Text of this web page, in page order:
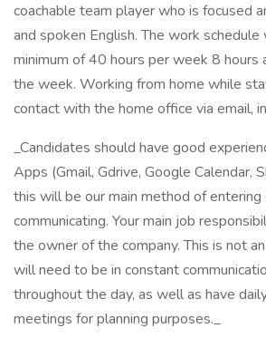
coachable team player who is focused
and spoken English. The work
minimum of 40 hours per week 8 hours
the week. Working from home while
contact with the home office via email,
_Candidates should have good
Apps (Gmail, Gdrive, Google Calendar,
this will be our main method of entering
communicating. Your main job
the owner of the company. This is not
will need to be in constant
throughout the day, as well as have
meetings for planning purposes._